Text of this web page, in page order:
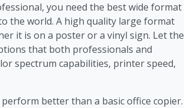
you need the best wide format
the world. A high quality large format
it is on a poster or a vinyl sign. Let the
that both professionals and
spectrum capabilities, printer speed,
better than a basic office copier.